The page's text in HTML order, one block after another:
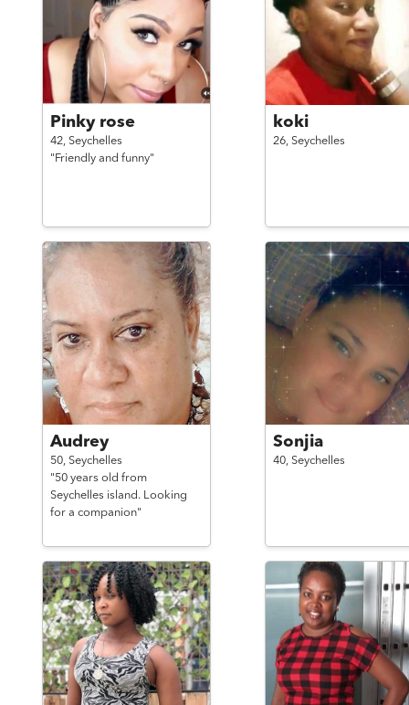
Pinky rose
42, Seychelles
"Friendly and funny"
koki
26, Seychelles
Audrey
50, Seychelles
"50 years old from
Seychelles island. Looking
for a companion"
Sonjia
40, Seychelles